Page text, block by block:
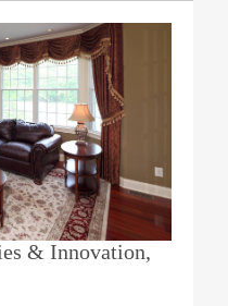
& Innovation,